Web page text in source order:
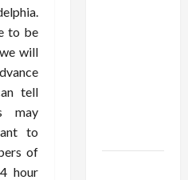
to be
will
tell
may
to
of
hour